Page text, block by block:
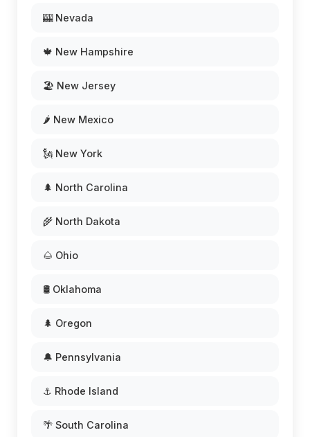
🎰 Nevada
🍁 New Hampshire
🏖️ New Jersey
🌶️ New Mexico
🗽 New York
🌲 North Carolina
🌾 North Dakota
🌰 Ohio
🛢️ Oklahoma
🌲 Oregon
🔔 Pennsylvania
⚓ Rhode Island
🌴 South Carolina